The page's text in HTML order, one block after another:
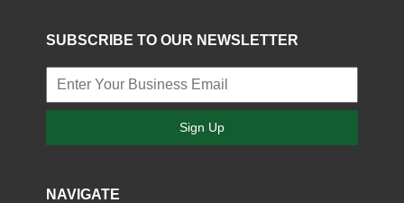
SUBSCRIBE TO OUR NEWSLETTER
Sign Up
NAVIGATE